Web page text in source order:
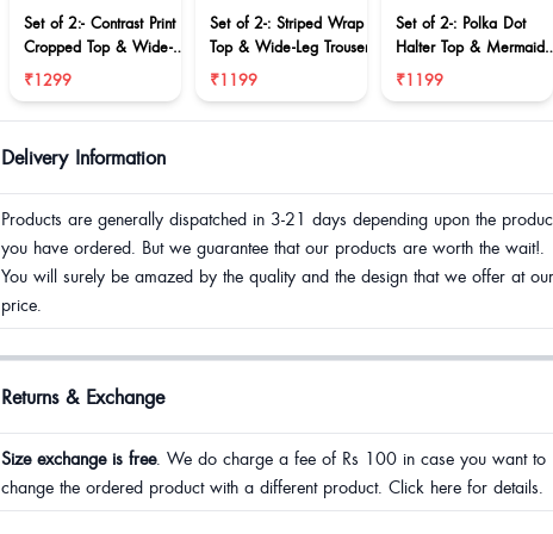
Set of 2:- Contrast Print
Cropped Top & Wide-
Leg Trousers Set
₹1299
Set of 2-: Striped Wrap
Top & Wide-Leg Trouser
₹1199
Set of 2-: Polka Dot
Halter Top & Mermaid
Skirt Co-ord Set
₹1199
Delivery Information
Products are generally dispatched in 3-21 days depending upon the
you have ordered. But we guarantee that our products are worth the wait!.
You will surely be amazed by the quality and the design that we offer at our
price.
Returns & Exchange
Size exchange is free. We do charge a fee of Rs 100 in case you want to
change the ordered product with a different product. Click here for details.